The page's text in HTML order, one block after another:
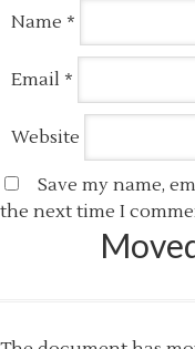
Name *
Email *
Website
Save my name,
the next time I